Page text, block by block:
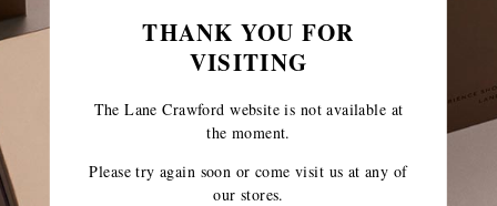
THANK YOU FOR
VISITING
The Lane Crawford website is not available at
the moment.
Please try again soon or come visit us at any of
our stores.